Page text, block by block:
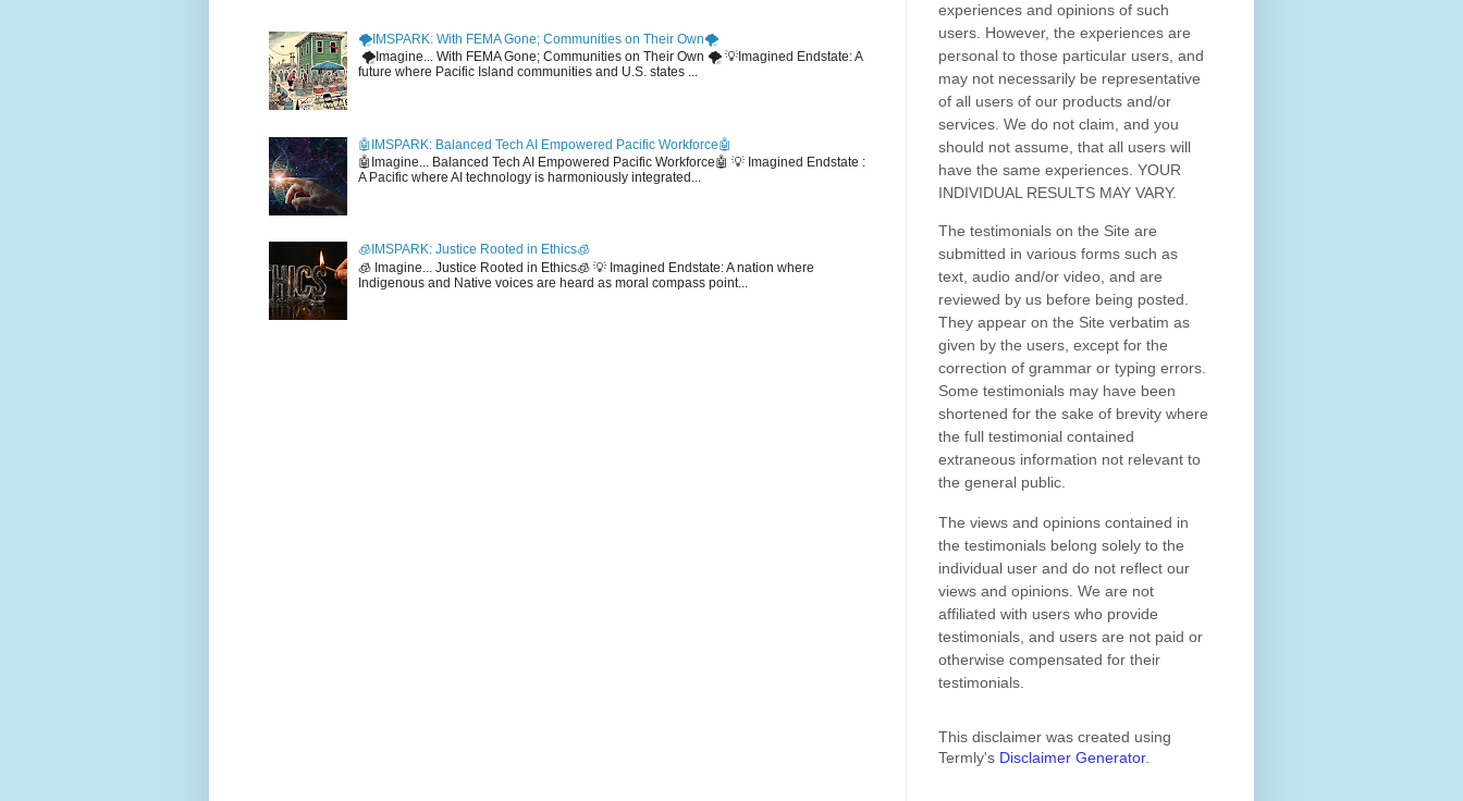
🌪️IMSPARK: With FEMA Gone; Communities on Their Own🌪️
🌪️Imagine... With FEMA Gone; Communities on Their Own 🌪️ 💡Imagined Endstate: A
future where Pacific Island communities and U.S. states ...
🤖IMSPARK: Balanced Tech AI Empowered Pacific Workforce🤖
🤖Imagine... Balanced Tech AI Empowered Pacific Workforce🤖 💡 Imagined Endstate :
A Pacific where AI technology is harmoniously integrated...
🧊IMSPARK: Justice Rooted in Ethics🧊
🧊 Imagine... Justice Rooted in Ethics🧊 💡 Imagined Endstate: A nation where
Indigenous and Native voices are heard as moral compass point...
experiences and opinions of such
users. However, the experiences are
personal to those particular users, and
may not necessarily be representative
of all users of our products and/or
services. We do not claim, and you
should not assume, that all users will
have the same experiences. YOUR
INDIVIDUAL RESULTS MAY VARY.
The testimonials on the Site are
submitted in various forms such as
text, audio and/or video, and are
reviewed by us before being posted.
They appear on the Site verbatim as
given by the users, except for the
correction of grammar or typing errors.
Some testimonials may have been
shortened for the sake of brevity where
the full testimonial contained
extraneous information not relevant to
the general public.
The views and opinions contained in
the testimonials belong solely to the
individual user and do not reflect our
views and opinions. We are not
affiliated with users who provide
testimonials, and users are not paid or
otherwise compensated for their
testimonials.
This disclaimer was created using
Termly's Disclaimer Generator.